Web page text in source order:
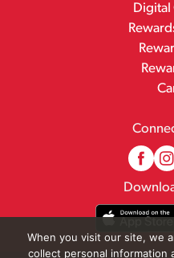
Digital
When you visit our site, we
collect personal information